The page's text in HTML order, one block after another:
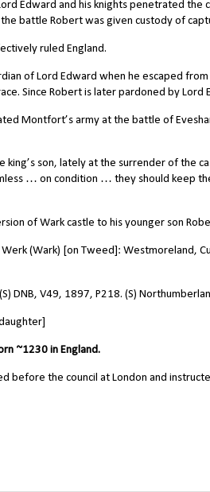
Edward and his knights penetrated
battle Robert was given custody of
ruled England.
of Lord Edward when he escaped
Since Robert is later pardoned by Lord
Montfort’s army at the battle of
son, lately at the surrender of the
… on condition … they should keep
of Wark castle to his younger son
(Wark) [on Tweed]: Westmoreland,
DNB, V49, 1897, P218. (S)
~1230 in England.
before the council at London and